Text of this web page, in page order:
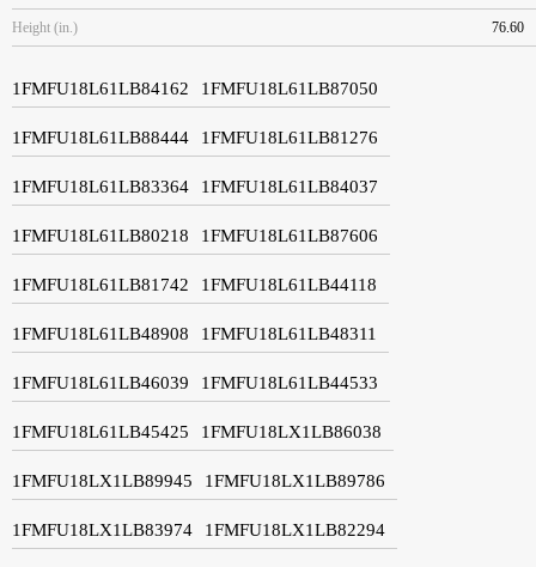
Height (in.) 76.60
1FMFU18L61LB84162 1FMFU18L61LB87050
1FMFU18L61LB88444 1FMFU18L61LB81276
1FMFU18L61LB83364 1FMFU18L61LB84037
1FMFU18L61LB80218 1FMFU18L61LB87606
1FMFU18L61LB81742 1FMFU18L61LB44118
1FMFU18L61LB48908 1FMFU18L61LB48311
1FMFU18L61LB46039 1FMFU18L61LB44533
1FMFU18L61LB45425 1FMFU18LX1LB86038
1FMFU18LX1LB89945 1FMFU18LX1LB89786
1FMFU18LX1LB83974 1FMFU18LX1LB82294